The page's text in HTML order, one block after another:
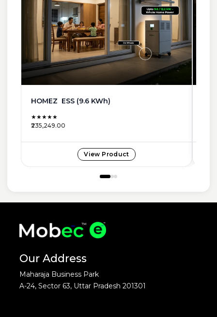
HOMEZ ESS (9.6 KWh)
★★★★★
₹235,249.00
View Product
Our Address
Maharaja Business Park
A-24, Sector 63, Uttar Pradesh 201301